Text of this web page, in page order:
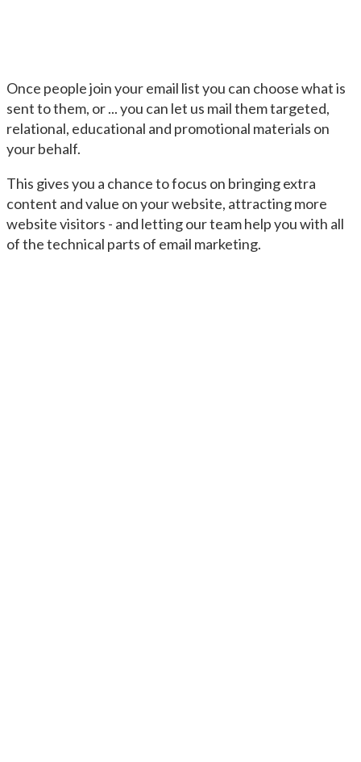
Once people join your email list you can choose what is
sent to them, or ... you can let us mail them targeted,
relational, educational and promotional materials on
your behalf.
This gives you a chance to focus on bringing extra
content and value on your website, attracting more
website visitors - and letting our team help you with all
of the technical parts of email marketing.